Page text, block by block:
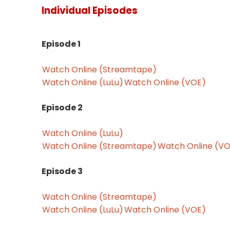
Individual Episodes
Episode 1
Watch Online (Streamtape)
Watch Online (LuLu)Watch Online (VOE)
Episode 2
Watch Online (LuLu)
Watch Online (Streamtape)Watch Online
Episode 3
Watch Online (Streamtape)
Watch Online (LuLu)Watch Online (VOE)